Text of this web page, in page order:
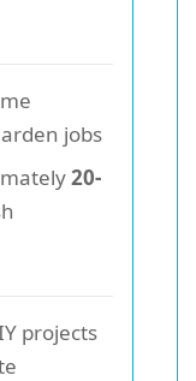
jobs
20-
projects